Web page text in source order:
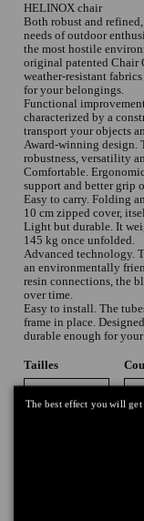
HELINOX chair
Both robust and
needs of outdoor
the most hostile
original patented Chair
weather-resistant
for your belongings.
Functional
characterized by a
transport your objects
Award-winning design.
robustness, versatility
Comfortable.
support and better grip
Easy to carry. Folding
10 cm zipped cover,
Light but durable. It
145 kg once unfolded.
Advanced technology.
an environmentally
resin connections, the
over time.
Easy to install. The
frame in place.
durable enough for
Tailles
The best effect you will